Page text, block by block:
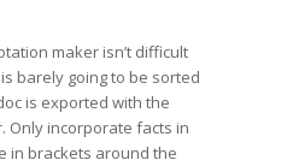
maker isn’t difficult
barely going to be sorted
is exported with the
Only incorporate facts in
in brackets around the